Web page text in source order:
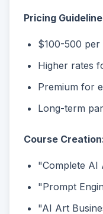
Pricing
$100-500 per
Higher rates
Premium for
Long-term
Course
"Complete AI
"Prompt
"AI Art